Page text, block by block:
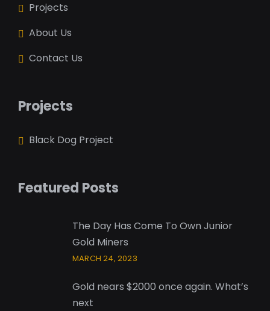
Projects
About Us
Contact Us
Projects
Black Dog Project
Featured Posts
The Day Has Come To Own Junior
Gold Miners
MARCH 24, 2023
Gold nears $2000 once again. What’s
next